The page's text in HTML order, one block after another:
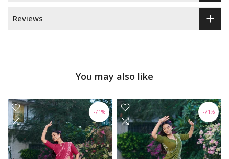
Reviews
You may also like
-71% -71%